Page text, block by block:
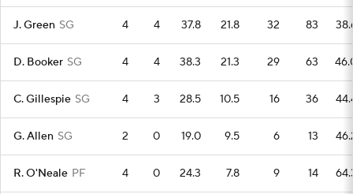
J. Green SG 4 4 37.8 21.8 32 83
D. Booker SG 4 4 38.3 21.3 29 63
C. Gillespie SG 4 3 28.5 10.5 16 36
G. Allen SG 2 0 19.0 9.5 6 13
R. O'Neale PF 4 0 24.3 7.8 9 14